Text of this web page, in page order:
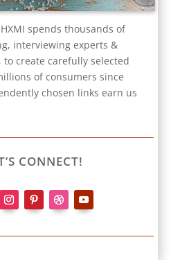
HXMI spends thousands of
interviewing experts &
create carefully selected
of consumers since
chosen links earn us
CONNECT!